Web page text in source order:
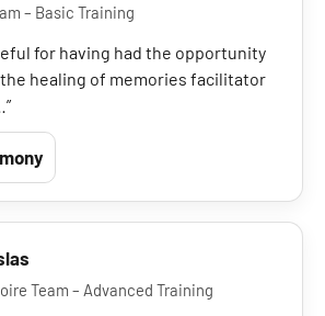
– Basic Training
for having had the opportunity
healing of memories facilitator
Team – Advanced Training